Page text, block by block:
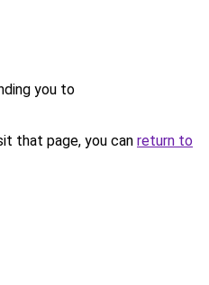
you to
that page, you can return to